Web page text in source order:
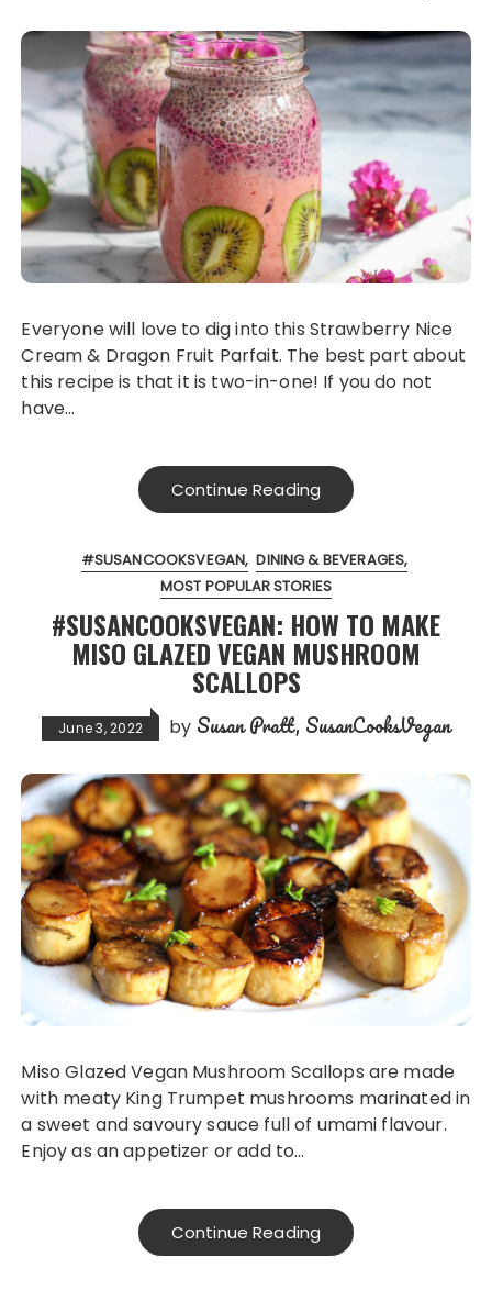
Everyone will love to dig into this Strawberry Nice
Cream & Dragon Fruit Parfait. The best part about
this recipe is that it is two-in-one! If you do not
have…
Continue Reading
#SUSANCOOKSVEGAN DINING & BEVERAGES
MOST POPULAR STORIES
#SUSANCOOKSVEGAN: HOW TO MAKE
MISO GLAZED VEGAN MUSHROOM
SCALLOPS
June 3, 2022 by Susan Pratt, SusanCooksVegan
Miso Glazed Vegan Mushroom Scallops are made
with meaty King Trumpet mushrooms marinated in
a sweet and savoury sauce full of umami flavour.
Enjoy as an appetizer or add to…
Continue Reading